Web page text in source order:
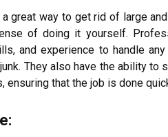
great way to get rid of large
of doing it yourself.
and experience to handle
They also have the ability to
ensuring that the job is done